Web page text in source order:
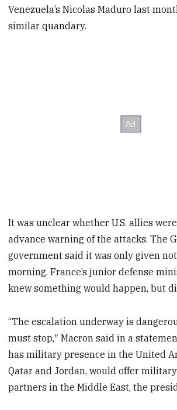
Venezuela’s Nicolas Maduro last
similar quandary.
It was unclear whether U.S. allies
advance warning of the attacks. The
government said it was only given
morning. France’s junior defense
knew something would happen, but
“The escalation underway is
must stop,″ Macron said in a
has military presence in the United
Qatar and Jordan, would offer
partners in the Middle East, the